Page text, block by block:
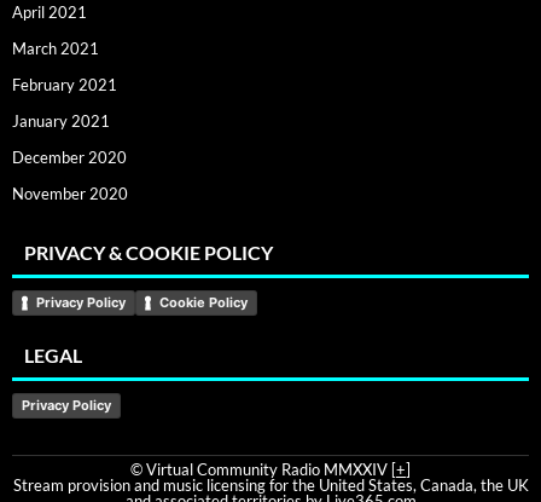
April 2021
March 2021
February 2021
January 2021
December 2020
November 2020
PRIVACY & COOKIE POLICY
Privacy Policy Cookie Policy
LEGAL
Privacy Policy
© Virtual Community Radio MMXXIV [+]
Stream provision and music licensing for the United States, Canada, the UK